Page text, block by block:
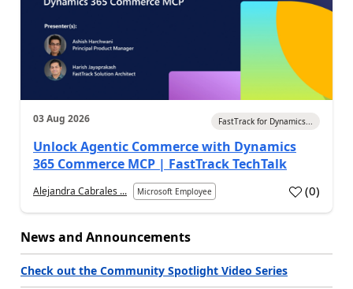
03 Aug 2026 FastTrack for Dynamics...
Unlock Agentic Commerce with Dynamics
365 Commerce MCP | FastTrack TechTalk
Alejandra Cabrales ... Microsoft Employee (0)
News and Announcements
Check out the Community Spotlight Video Series